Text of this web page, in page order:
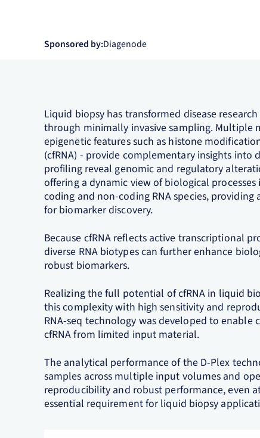
Sponsored by:Diagenode
Liquid biopsy has transformed disease
through minimally invasive sampling. Multiple
epigenetic features such as histone
(cfRNA) - provide complementary insights into
profiling reveal genomic and regulatory
offering a dynamic view of biological
coding and non-coding RNA species,
for biomarker discovery.
Because cfRNA reflects active transcriptional
diverse RNA biotypes can further enhance
robust biomarkers.
Realizing the full potential of cfRNA in liquid
this complexity with high sensitivity and
RNA-seq technology was developed to
cfRNA from limited input material.
The analytical performance of the D-Plex
samples across multiple input volumes and
reproducibility and robust performance, even
essential requirement for liquid biopsy